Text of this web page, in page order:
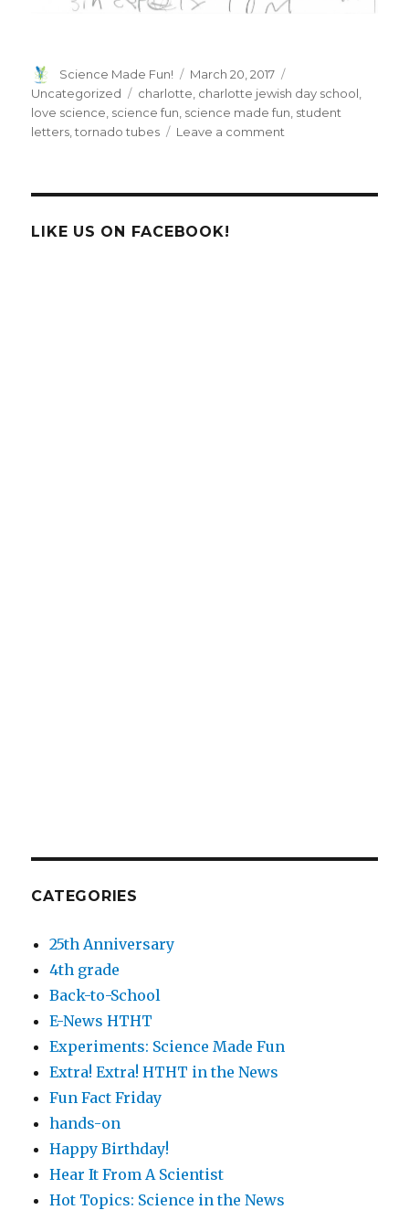
Author
Science Made Fun!
Posted
on
March 20, 2017
Uncategorized
Tags
charlotte charlotte jewish day school
love science science fun science made fun student
letters ,tornado tubes Leave a comment
LIKE US ON FACEBOOK!
CATEGORIES
25th Anniversary
4th grade
Back-to-School
E-News HTHT
Experiments: Science Made Fun
Extra! Extra! HTHT in the News
Fun Fact Friday
hands-on
Happy Birthday!
Hear It From A Scientist
Hot Topics: Science in the News